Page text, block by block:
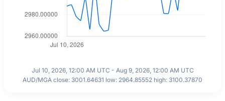
Jul 10, 2026, 12:00 AM UTC - Aug 9, 2026, 12:00 AM UTC
AUD/MGA close: 3001.64631 low: 2964.85552 high: 3100.37870